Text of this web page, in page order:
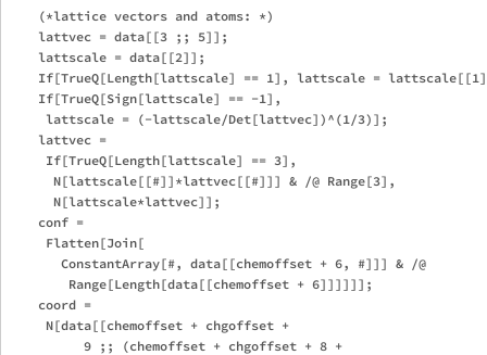
    (*lattice vectors and atoms: *)
    lattvec = data[[3 ;; 5]];
    lattscale = data[[2]];
If[TrueQ[Length[lattscale] == 1], lattscale =
    If[TrueQ[Sign[lattscale] == -1],
     lattscale = (-lattscale/Det[lattvec])^(1/3)];
    lattvec =
     If[TrueQ[Length[lattscale] == 3],
      N[lattscale[[#]]*lattvec[[#]]] & /@ Range[3],
      N[lattscale*lattvec]];
    conf =
     Flatten[Join[
       ConstantArray[#, data[[chemoffset + 6, #]]] & /@
        Range[Length[data[[chemoffset + 6]]]]]];
    coord =
     N[data[[chemoffset + chgoffset +
          9 ;; (chemoffset + chgoffset + 8 +